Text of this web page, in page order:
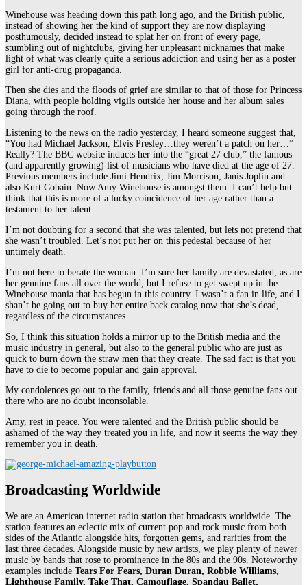
Winehouse was heading down this path long ago, and the British public,
instead of showing her the kind of support they are now displaying
posthumously, decided instead to splat her on front of every page,
stumbling out of nightclubs, giving her unpleasant nicknames that make
light of what was clearly quite a serious addiction and using her as a poster
girl for anti-drug propaganda.
Then she dies and the floods of grief are similar to that of those for Princess
Diana, with people holding vigils outside her house and her album sales
going through the roof.
Listening to the news on the radio yesterday, I heard someone suggest that,
“You had Michael Jackson, Elvis Presley…they weren’t a patch on her…”
Really? The BBC website inducts her into the “great 27 club,” the famous
(and apparently growing) list of musicians who have died at the age of 27.
Previous members include Jimi Hendrix, Jim Morrison, Janis Joplin and
also Kurt Cobain. Now Amy Winehouse is amongst them. I can’t help but
think that this is more of a lucky coincidence of her age rather than a
testament to her talent.
I’m not doubting for a second that she was talented, but lets not pretend that
she wasn’t troubled. Let’s not put her on this pedestal because of her
untimely death.
I’m not here to berate the woman. I’m sure her family are devastated, as are
her genuine fans all over the world, but I refuse to get swept up in the
Winehouse mania that has begun in this country. I wasn’t a fan in life, and I
shan’t be going out to buy her entire back catalog now that she’s dead,
regardless of the circumstances.
So, I think this situation holds a mirror up to the British media and the
music industry in general, but also to the general public who are just as
quick to burn down the straw men that they create. The sad fact is that you
have to die to become popular and gain approval.
My condolences go out to the family, friends and all those genuine fans out
there who are no doubt inconsolable.
Amy, rest in peace. You were talented and the British public should be
ashamed of the way they treated you in life, and now it seems the way they
remember you in death.
Broadcasting Worldwide
We are an American internet radio station that broadcasts worldwide. The
station features an eclectic mix of current pop and rock music from both
sides of the Atlantic alongside hits, forgotten gems, and rarities from the
last three decades. Alongside music by new artists, we play plenty of newer
music by bands that rose to prominence in the 80s and the 90s. Noteworthy
examples include Tears For Fears, Duran Duran, Robbie Williams,
Lighthouse Family, Take That, Camouflage, Spandau Ballet,